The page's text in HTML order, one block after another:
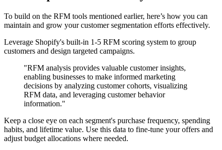
To build on the RFM tools mentioned earlier, here’s how you can
maintain and grow your customer segmentation efforts effectively.
Leverage Shopify's built-in 1-5 RFM scoring system to group
customers and design targeted campaigns.
"RFM analysis provides valuable customer insights,
enabling businesses to make informed marketing
decisions by analyzing customer cohorts, visualizing
RFM data, and leveraging customer behavior
information."
Keep a close eye on each segment's purchase frequency, spending
habits, and lifetime value. Use this data to fine-tune your offers and
adjust budget allocations where needed.